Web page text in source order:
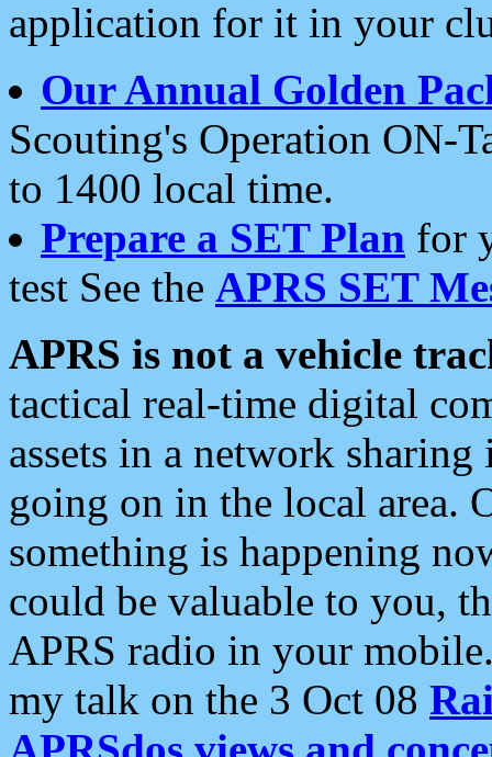
application for it in your
Our Annual Golden
Scouting's Operation ON-
to 1400 local time.
Prepare a SET Plan for
test See the APRS SET
APRS is not a vehicle
tactical real-time digital
assets in a network
going on in the local area.
something is happening
could be valuable to you,
APRS radio in your
my talk on the 3 Oct 08